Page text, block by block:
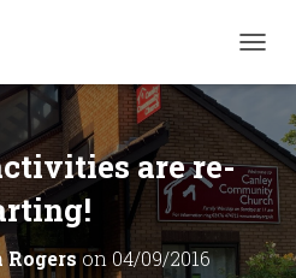
O
G
L
E
N
A
I
are re-
Rogerson 04/09/2016